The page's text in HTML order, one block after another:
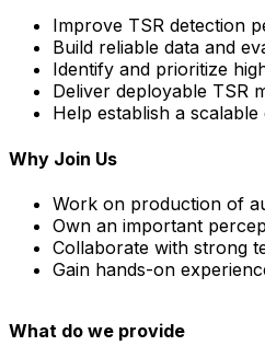
Improve TSR detection
Build reliable data and
Identify and prioritize
Deliver deployable TSR
Help establish a
Why Join Us
Work on production of
Own an important
Collaborate with strong
Gain hands-on
What do we provide